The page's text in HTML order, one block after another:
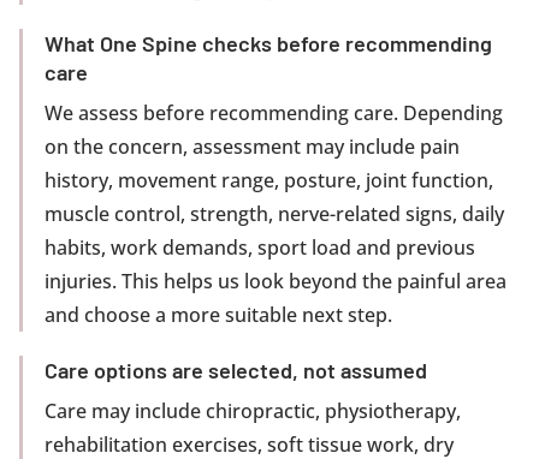
What One Spine checks before recommending
care
We assess before recommending care. Depending
on the concern, assessment may include pain
history, movement range, posture, joint function,
muscle control, strength, nerve-related signs, daily
habits, work demands, sport load and previous
injuries. This helps us look beyond the painful area
and choose a more suitable next step.
Care options are selected, not assumed
Care may include chiropractic, physiotherapy,
rehabilitation exercises, soft tissue work, dry